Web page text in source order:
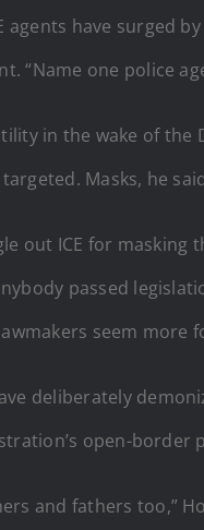
agents have surged
“Name one police
in the wake of
Masks, he
out ICE for
passed
seem
deliberately
open-border
and fathers too,”